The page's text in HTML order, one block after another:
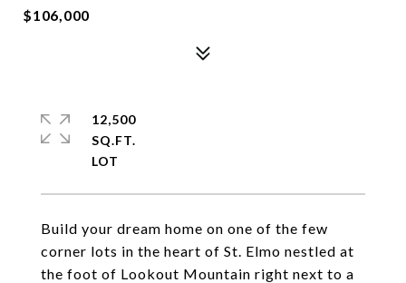
$106,000
Build your dream home on one of the few
corner lots in the heart of St. Elmo nestled at
the foot of Lookout Mountain right next to a
12,500
SQ.FT.